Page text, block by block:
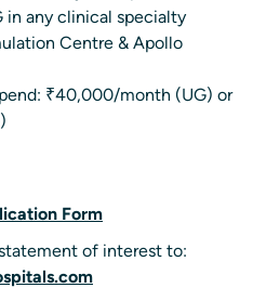
in any clinical specialty
Centre & Apollo
₹40,000/month (UG) or
Form
of interest to: